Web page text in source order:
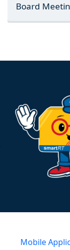
Board
Mobile